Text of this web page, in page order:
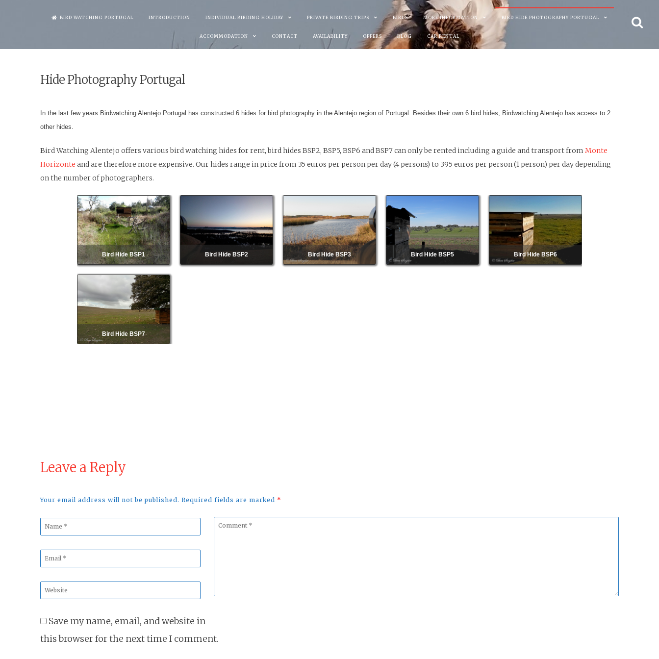
BIRD WATCHING PORTUGAL INTRODUCTION INDIVIDUAL BIRDING HOLIDAY PRIVATE BIRDING TRIPS BIRDS MORE INFORMATION BIRD HIDE PHOTOGRAPHY PORTUGAL
ACCOMMODATION CONTACT AVAILABILITY OFFERS BLOG CAR RENTAL
Hide Photography Portugal
In the last few years Birdwatching Alentejo Portugal has constructed 6 hides for bird photography in the Alentejo region of Portugal. Besides their own 6 bird hides, Birdwatching Alentejo has access to 2
other hides.
Bird Watching Alentejo offers various bird watching hides for rent, bird hides BSP2, BSP5, BSP6 and BSP7 can only be rented including a guide and transport from Monte
Horizonte and are therefore more expensive. Our hides range in price from 35 euros per person per day (4 persons) to 395 euros per person (1 person) per day depending
on the number of photographers.
Bird Hide BSP1 Bird Hide BSP2 Bird Hide BSP3 Bird Hide BSP5 Bird Hide BSP6
Bird Hide BSP7
Leave a Reply
Your email address will not be published. Required fields are marked *
Comment
Name
Email
Website
Save my name, email, and website in
this browser for the next time I comment.